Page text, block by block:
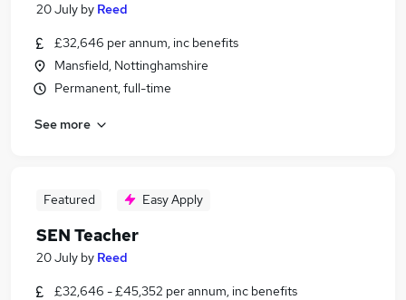
20 July by Reed
£32,646 per annum, inc benefits
Mansfield, Nottinghamshire
Permanent, full-time
See more
Featured Easy Apply
SEN Teacher
20 July by Reed
£32,646 - £45,352 per annum, inc benefits